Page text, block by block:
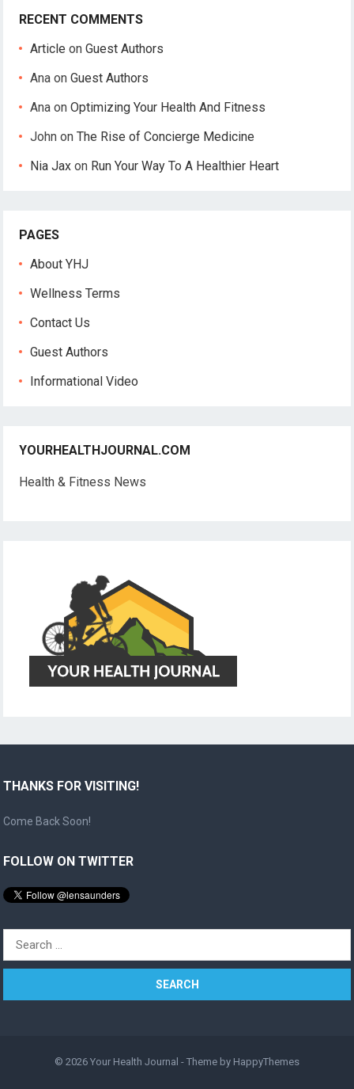
RECENT COMMENTS
Article onGuest Authors
Ana onGuest Authors
Ana onOptimizing Your Health And Fitness
John onThe Rise of Concierge Medicine
Nia Jax on Run Your Way To A Healthier Heart
PAGES
About YHJ
Wellness Terms
Contact Us
Guest Authors
Informational Video
YOURHEALTHJOURNAL.COM
Health & Fitness News
THANKS FOR VISITING!
Come Back Soon!
FOLLOW ON TWITTER
Search
for:
© 2026 Your Health Journal - Theme by HappyThemes